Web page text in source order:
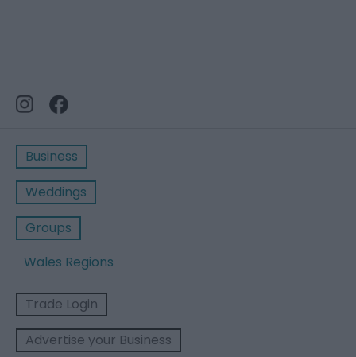
Business
Weddings
Groups
Wales Regions
Trade Login
Advertise your Business